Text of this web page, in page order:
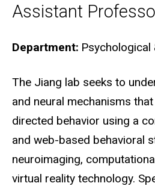
Assistant
Department Psychological
Biography
The Jiang lab seeks to
and neural mechanisms
directed behavior using a
and web-based behavioral
neuroimaging,
virtual reality technology.